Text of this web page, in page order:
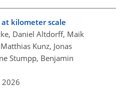
kilometer scale
Daniel Altdorff, Maik
Kunz, Jonas
Stumpp, Benjamin
2026